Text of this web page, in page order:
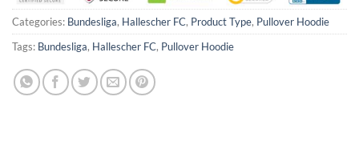
Categories: Bundesliga, Hallescher FC, Product Type, Pullover Hoodie
Tags: Bundesliga, Hallescher FC, Pullover Hoodie